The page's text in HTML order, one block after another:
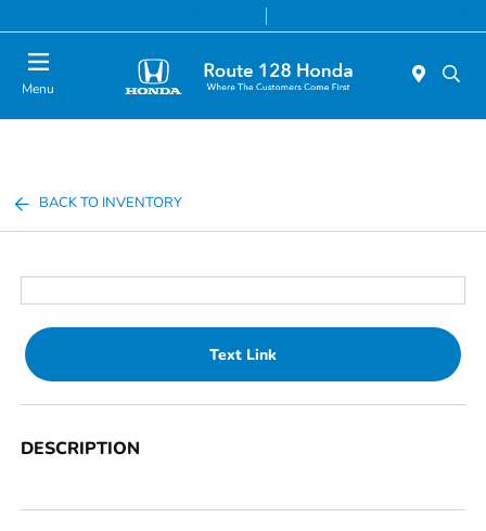
Menu
BACK TO INVENTORY
Text Link
DESCRIPTION